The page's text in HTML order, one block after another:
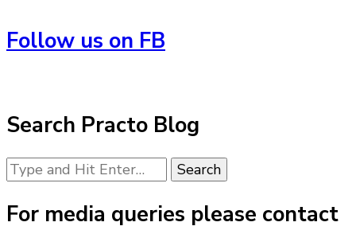
Follow us on FB
Search Practo Blog
Looking
for
Something?
For media queries please contact